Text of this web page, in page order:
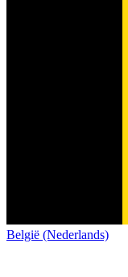
België (Nederlands)